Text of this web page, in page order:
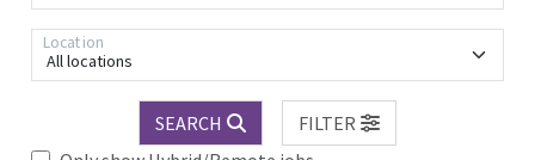
All locations
Location
SEARCH
FILTER